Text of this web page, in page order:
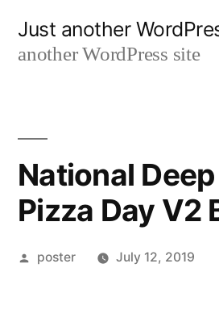
Just another
another WordPress site
National
Pizza Day V2
Posted
poster July 12, 2019